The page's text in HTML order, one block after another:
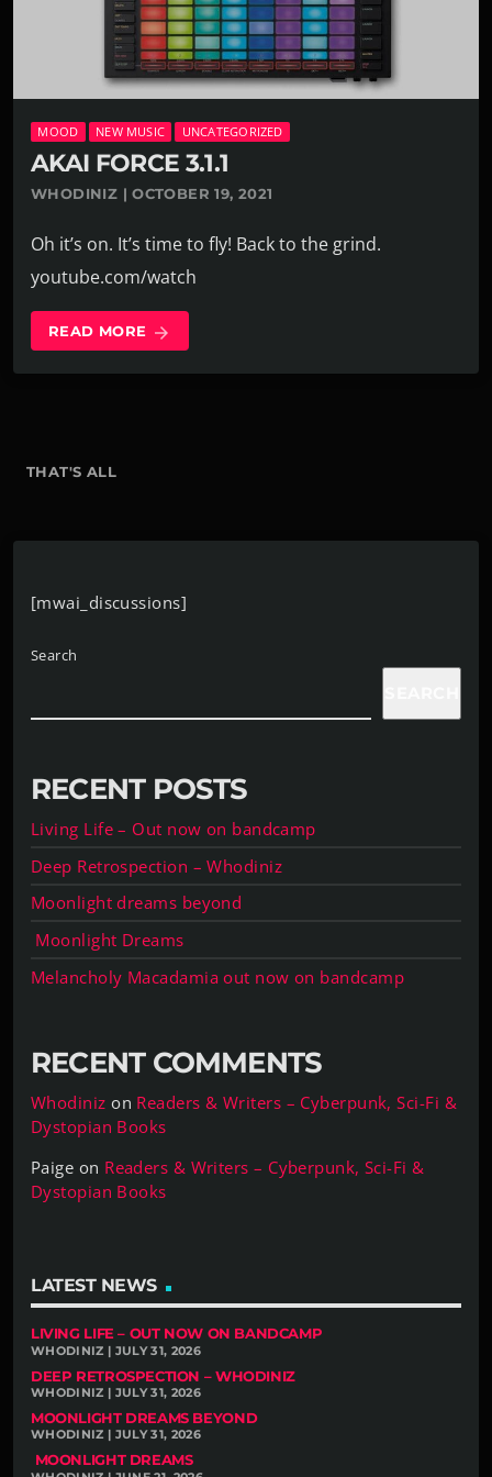
MOOD NEW MUSIC UNCATEGORIZED
AKAI FORCE 3.1.1
WHODINIZ | OCTOBER 19, 2021
Oh it’s on. It’s time to fly! Back to the grind.
youtube.com/watch
READ MORE arrow_forward
THAT'S ALL
[mwai_discussions]
Search
RECENT POSTS
Living Life – Out now on bandcamp
Deep Retrospection – Whodiniz
Moonlight dreams beyond
Moonlight Dreams
Melancholy Macadamia out now on bandcamp
RECENT COMMENTS
Whodiniz on Readers & Writers – Cyberpunk, Sci-Fi &
Dystopian Books
Paige on Readers & Writers – Cyberpunk, Sci-Fi &
Dystopian Books
LATEST NEWS
LIVING LIFE – OUT NOW ON BANDCAMP
WHODINIZ | JULY 31, 2026
DEEP RETROSPECTION – WHODINIZ
WHODINIZ | JULY 31, 2026
MOONLIGHT DREAMS BEYOND
WHODINIZ | JULY 31, 2026
MOONLIGHT DREAMS